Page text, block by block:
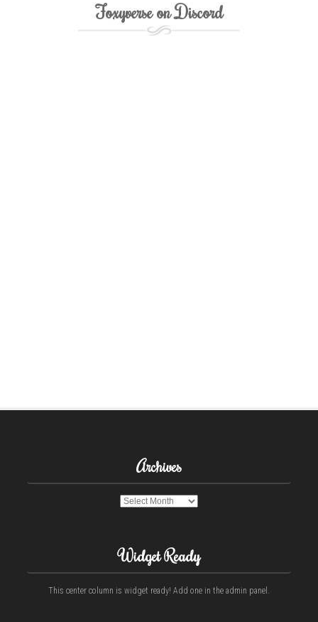
Foxyverse on Discord
Archives
Archives
Widget Ready
This center column is widget ready! Add one in the admin panel.